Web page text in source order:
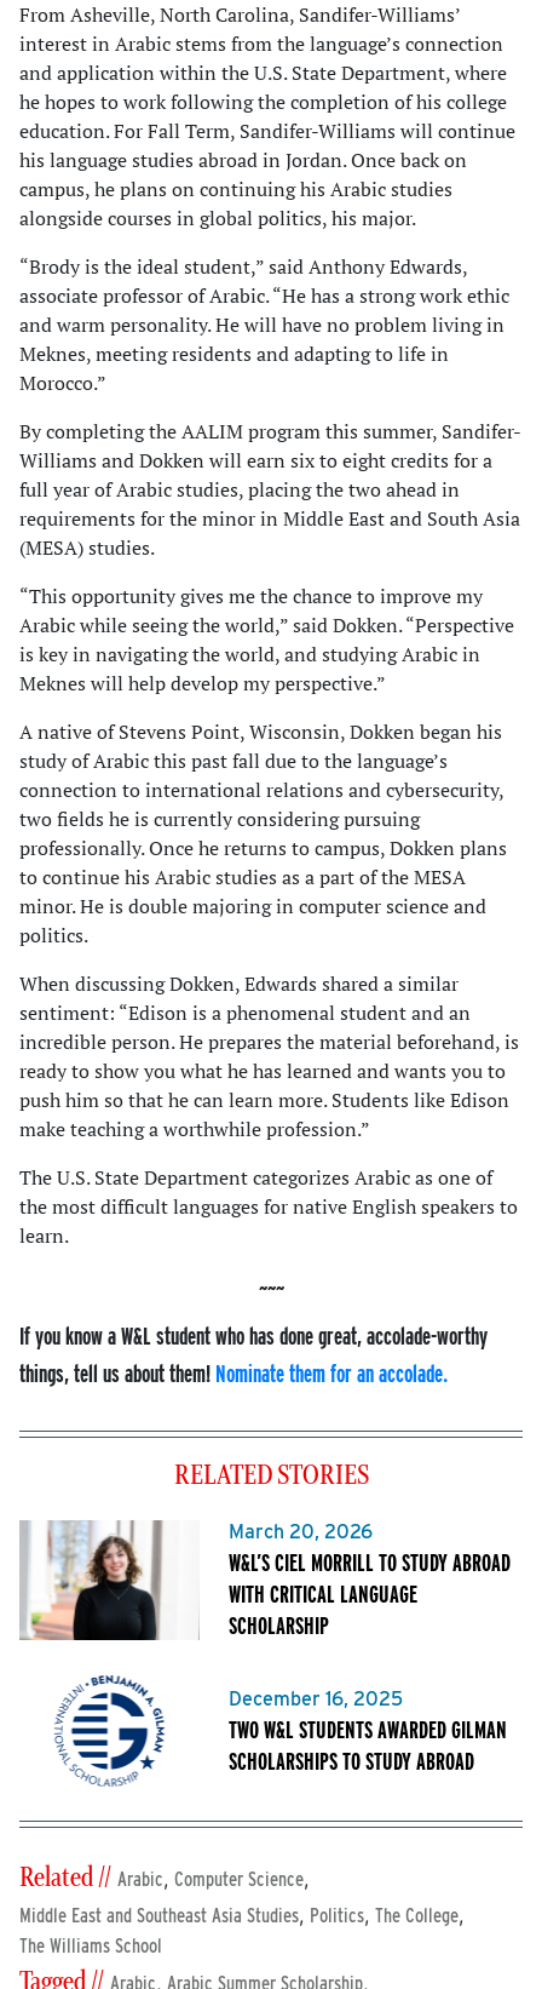
From Asheville, North Carolina, Sandifer-Williams’
interest in Arabic stems from the language’s connection
and application within the U.S. State Department, where
he hopes to work following the completion of his college
education. For Fall Term, Sandifer-Williams will continue
his language studies abroad in Jordan. Once back on
campus, he plans on continuing his Arabic studies
alongside courses in global politics, his major.
“Brody is the ideal student,” said Anthony Edwards,
associate professor of Arabic. “He has a strong work ethic
and warm personality. He will have no problem living in
Meknes, meeting residents and adapting to life in
Morocco.”
By completing the AALIM program this summer, Sandifer-
Williams and Dokken will earn six to eight credits for a
full year of Arabic studies, placing the two ahead in
requirements for the minor in Middle East and South Asia
(MESA) studies.
“This opportunity gives me the chance to improve my
Arabic while seeing the world,” said Dokken. “Perspective
is key in navigating the world, and studying Arabic in
Meknes will help develop my perspective.”
A native of Stevens Point, Wisconsin, Dokken began his
study of Arabic this past fall due to the language’s
connection to international relations and cybersecurity,
two fields he is currently considering pursuing
professionally. Once he returns to campus, Dokken plans
to continue his Arabic studies as a part of the MESA
minor. He is double majoring in computer science and
politics.
When discussing Dokken, Edwards shared a similar
sentiment: “Edison is a phenomenal student and an
incredible person. He prepares the material beforehand, is
ready to show you what he has learned and wants you to
push him so that he can learn more. Students like Edison
make teaching a worthwhile profession.”
The U.S. State Department categorizes Arabic as one of
the most difficult languages for native English speakers to
learn.
If you know a W&L student who has done great, accolade-worthy
things, tell us about them! Nominate them for an accolade.
RELATED STORIES
March 20, 2026
W&L’S CIEL MORRILL TO STUDY ABROAD
WITH CRITICAL LANGUAGE
SCHOLARSHIP
December 16, 2025
TWO W&L STUDENTS AWARDED GILMAN
SCHOLARSHIPS TO STUDY ABROAD
Related // Arabic, Computer Science,
Middle East and Southeast Asia Studies, Politics, The College,
The Williams School
Arabic, Arabic Summer Scholarship,